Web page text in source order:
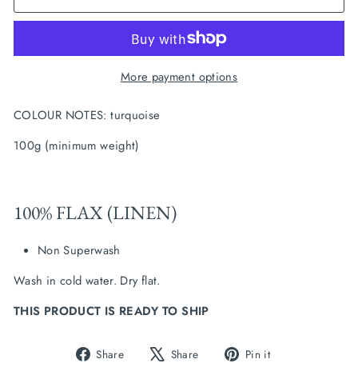
More payment options
COLOUR NOTES: turquoise
100g (minimum weight)
100% FLAX (LINEN)
Non Superwash
Wash in cold water. Dry flat.
THIS PRODUCT IS READY TO SHIP
Share
Share Share
Tweet Pin it